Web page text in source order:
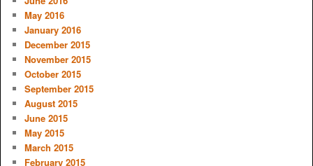
May 2016
January 2016
December 2015
November 2015
October 2015
September 2015
August 2015
June 2015
May 2015
March 2015
February 2015